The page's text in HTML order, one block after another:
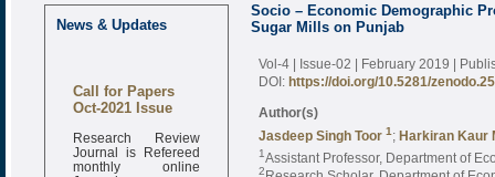
News & Updates
Call for Papers
Oct-2021 Issue
Research Review
Journal is Refereed
monthly online
Socio – Economic Demographic
Sugar Mills on Punjab
Vol-4 | Issue-02 | February 2019 |
DOI: https://doi.org/10.5281/
Author(s)
Jasdeep Singh Toor 1 ; Harkiran Kaur
1Assistant Professor, Department of
2